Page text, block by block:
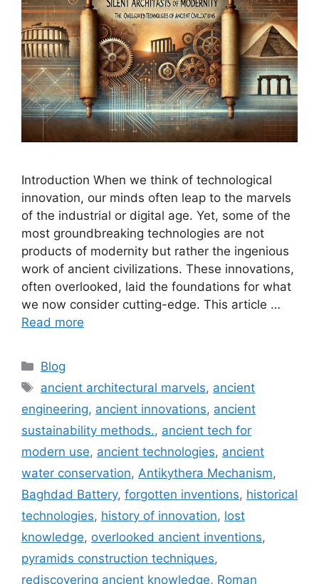
Introduction When we think of technological
innovation, our minds often leap to the marvels
of the industrial or digital age. Yet, some of the
most groundbreaking technologies are not
products of modernity but rather the ingenious
work of ancient civilizations. These innovations,
often overlooked, laid the foundations for what
we now consider cutting-edge. This article …
Read more
Categories
Blog
Tags
ancient architectural marvels, ancient
engineering, ancient innovations, ancient
sustainability methods., ancient tech for
modern use, ancient technologies, ancient
water conservation, Antikythera Mechanism,
Baghdad Battery, forgotten inventions, historical
technologies, history of innovation, lost
knowledge, overlooked ancient inventions,
pyramids construction techniques,
rediscovering ancient knowledge, Roman